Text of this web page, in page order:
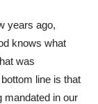
years ago,
knows what
was
line is that
mandated in our